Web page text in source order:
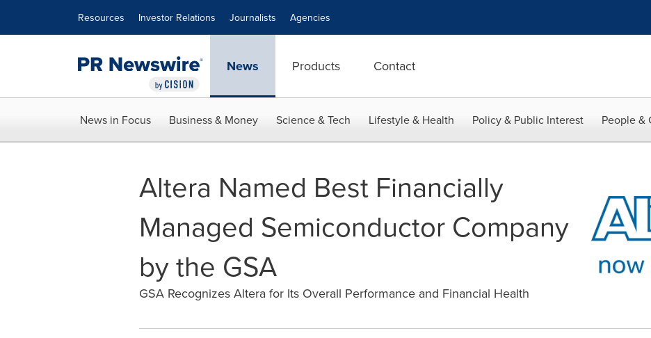
Resources Investor Relations Journalists Agencies
News Products Contact
News in Focus Business & Money Science & Tech Lifestyle & Health Policy & Public Interest People &
Altera Named Best Financially
Managed Semiconductor Company
by the GSA
GSA Recognizes Altera for Its Overall Performance and Financial Health